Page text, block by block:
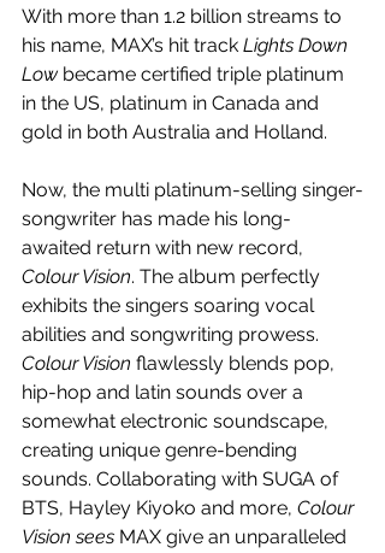
With more than 1.2 billion streams to
his name, MAX’s hit track Lights Down
Low became certified triple platinum
in the US, platinum in Canada and
gold in both Australia and Holland.
Now, the multi platinum-selling singer-
songwriter has made his long-
awaited return with new record,
Colour Vision. The album perfectly
exhibits the singers soaring vocal
abilities and songwriting prowess.
Colour Vision flawlessly blends pop,
hip-hop and latin sounds over a
somewhat electronic soundscape,
creating unique genre-bending
sounds. Collaborating with SUGA of
BTS, Hayley Kiyoko and more, Colour
Vision sees MAX give an unparalleled